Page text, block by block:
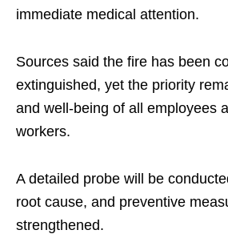
immediate medical attention.
Sources said the fire has been
extinguished, yet the priority
and well-being of all employees
workers.
A detailed probe will be
root cause, and preventive
strengthened.